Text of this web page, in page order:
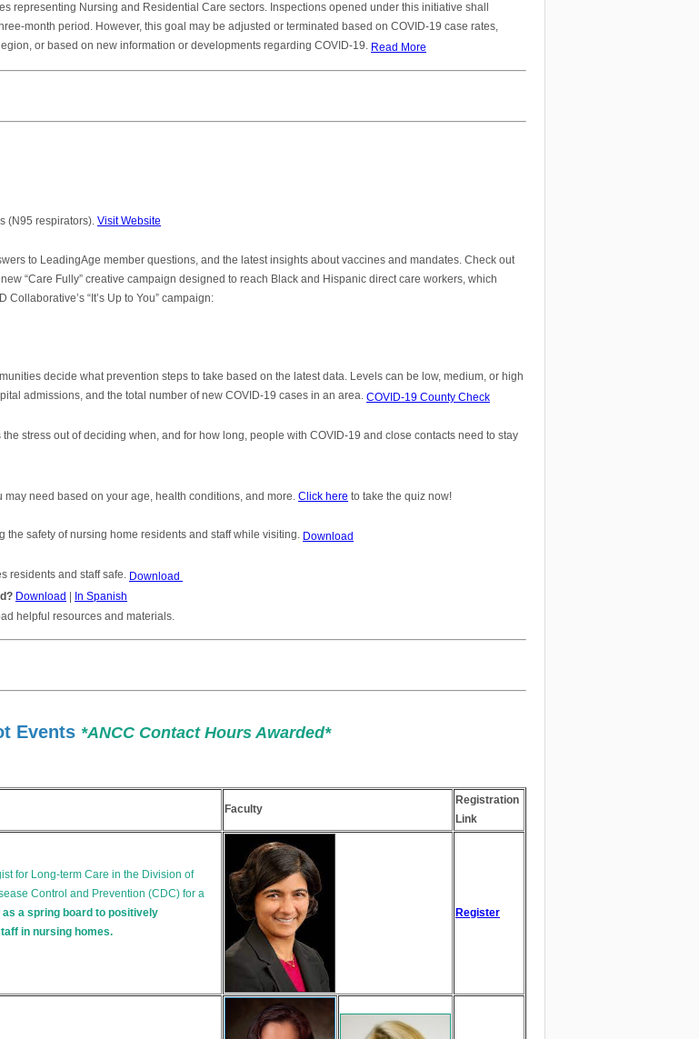
representing Nursing and Residential Care sectors. Inspections opened under this initiative shall
month period. However, this goal may be adjusted or terminated based on COVID-19 case rates,
or based on new information or developments regarding COVID-19. Read More
(N95 respirators). Visit Website
to LeadingAge member questions, and the latest insights about vaccines and mandates. Check out
“Care Fully” creative campaign designed to reach Black and Hispanic direct care workers, which
“It’s Up to You” campaign:
decide what prevention steps to take based on the latest data. Levels can be low, medium, or high
admissions, and the total number of new COVID-19 cases in an area. COVID-19 County Check
the stress out of deciding when, and for how long, people with COVID-19 and close contacts need to stay
may need based on your age, health conditions, and more. Click here to take the quiz now!
safety of nursing home residents and staff while visiting. Download
residents and staff safe. Download
Download In Spanish
helpful resources and materials.
Events *ANCC Contact Hours Awarded*​​​​​​
Faculty
Registration
Link
for Long-term Care in the Division of
Control and Prevention (CDC) for a
as a spring board to positively
in nursing homes.
Register